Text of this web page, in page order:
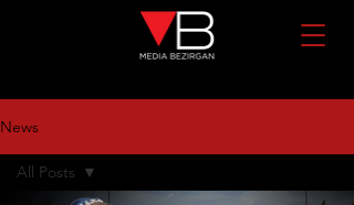
News
All Posts